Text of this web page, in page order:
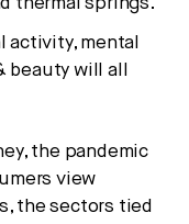
activity, mental
beauty will all
the pandemic
view
the sectors tied